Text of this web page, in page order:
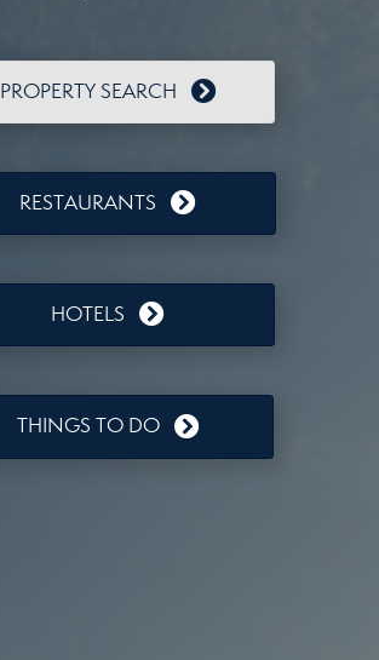
PROPERTY SEARCH
RESTAURANTS
HOTELS
THINGS TO DO